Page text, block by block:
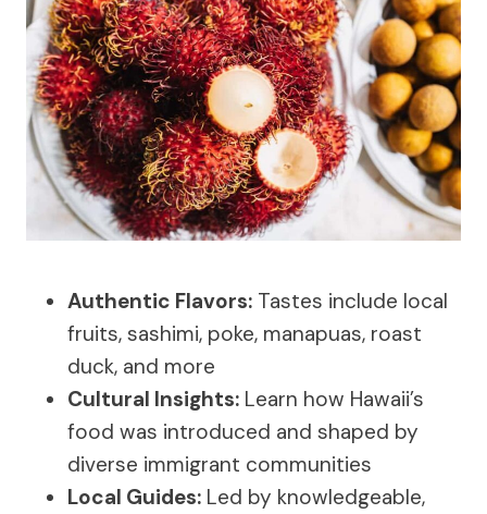
Authentic Flavors: Tastes include local
fruits, sashimi, poke, manapuas, roast
duck, and more
Cultural Insights: Learn how Hawaii’s
food was introduced and shaped by
diverse immigrant communities
Local Guides: Led by knowledgeable,